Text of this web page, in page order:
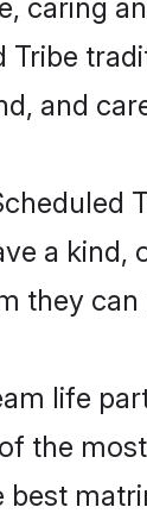
caring
Tribe
and
a kind,
they
life
the
best